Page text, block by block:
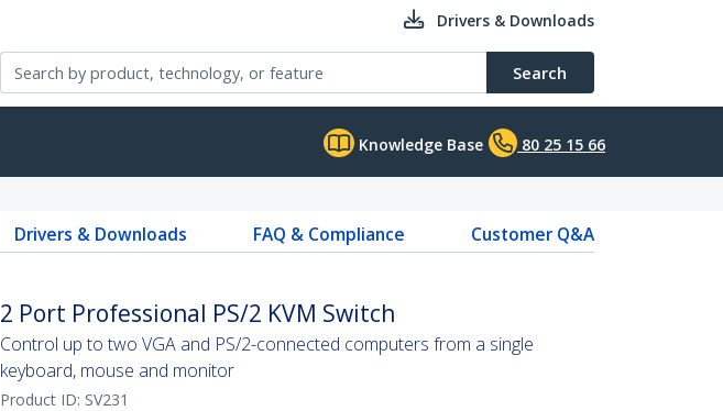
Drivers & Downloads
Search
Knowledge Base 80 25 15 66
Drivers & Downloads FAQ & Compliance
Customer Q&A
2 Port Professional PS/2 KVM Switch
Control up to two VGA and PS/2-connected computers from a single
keyboard, mouse and monitor
Product ID: SV231